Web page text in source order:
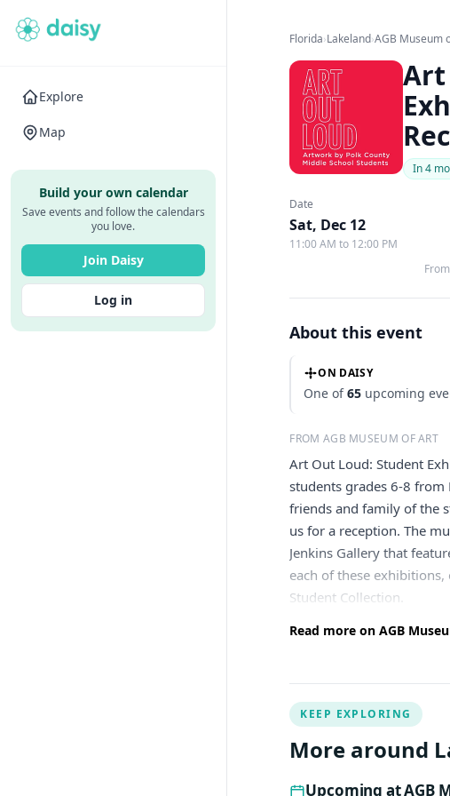
Explore
Map
Build your own calendar
Save events and follow the calendars
you love.
Join Daisy
Log in
Florida›Lakeland›AGB Museum
Art
In 4
Date
Sat, Dec 12
11:00 AM to 12:00 PM
About this event
ON DAISY
One of65 upcoming
FROM AGB MUSEUM OF ART
Art Out Loud: Student
students grades 6-8 from
friends and family of the
us for a reception. The
Jenkins Gallery that
each of these
Student Collection.
Read more on AGB
KEEP EXPLORING
More around
Upcoming at AGB